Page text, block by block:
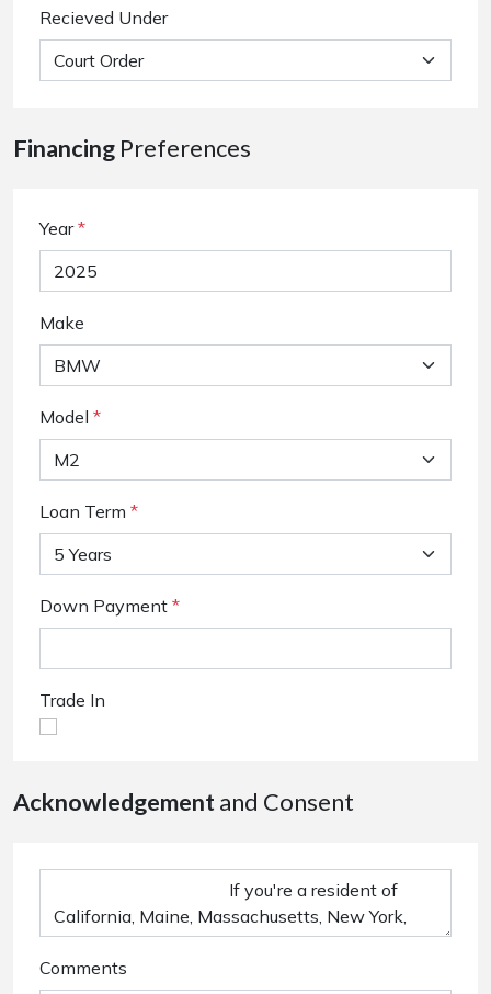
Recieved Under
Financing Preferences
Year *
Make
Model *
Loan Term *
Down Payment *
Trade In
Acknowledgement and Consent
Comments